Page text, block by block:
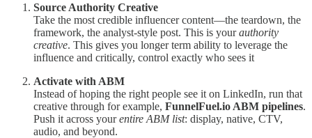
Source Authority Creative
Take the most credible influencer content—the teardown, the
framework, the analyst-style post. This is yourauthority
creative. This gives you longer term ability to leverage the
influence and critically, control exactly who sees it
Activate with ABM
Instead of hoping the right people see it on LinkedIn, run that
creative through for example, FunnelFuel.io ABM pipelines.
Push it across yourentire ABM list: display, native, CTV,
audio, and beyond.